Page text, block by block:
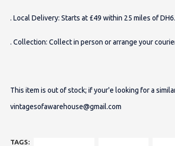
. Local Delivery: Starts at £49 within 25 miles of DH6.
. Collection: Collect in person or arrange your
This item is out of stock; if your'e looking for a
vintagesofawarehouse@gmail.com
TAGS: